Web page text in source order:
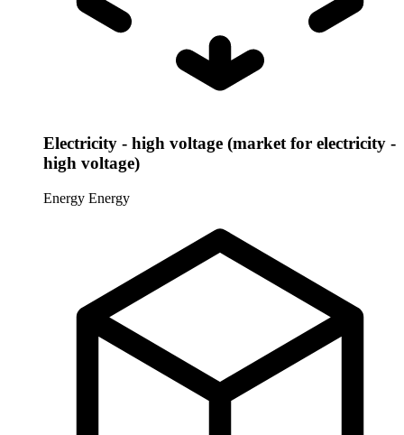
Electricity - high voltage (market for electricity -
high voltage)
Energy Energy